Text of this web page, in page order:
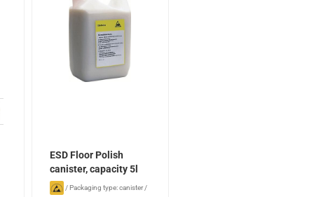
ESD Floor Polish
canister, capacity 5l
/Packaging type: canister/